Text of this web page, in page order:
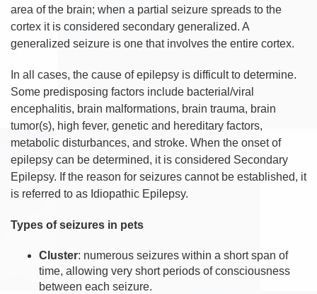
area of the brain; when a partial seizure spreads to the
cortex it is considered secondary generalized. A
generalized seizure is one that involves the entire cortex.
In all cases, the cause of epilepsy is difficult to determine.
Some predisposing factors include bacterial/viral
encephalitis, brain malformations, brain trauma, brain
tumor(s), high fever, genetic and hereditary factors,
metabolic disturbances, and stroke. When the onset of
epilepsy can be determined, it is considered Secondary
Epilepsy. If the reason for seizures cannot be established, it
is referred to as Idiopathic Epilepsy.
Types of seizures in pets
Cluster: numerous seizures within a short span of
time, allowing very short periods of consciousness
between each seizure.